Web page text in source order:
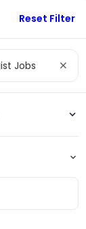
Reset Filter